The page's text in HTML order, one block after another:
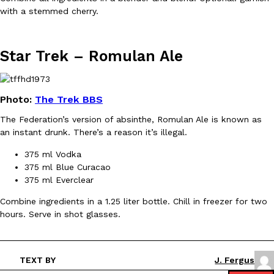
Culture Eating Out
Orders, And WWE Road Trip Eats
Seth Rollins and Becky Lynch spend more time on the road
kitchens, so they’ve developed strong opinions on…
Eating Out
KFC Just Gave Its Signature Fried Chicken A Tandoori Glow-Up
KFC’s signature blend of herbs and spices is getting a tandoori-
with a stemmed cherry.
Star Trek – Romulan Ale
Photo: The Trek BBS
The Federation’s version of absinthe, Romulan Ale is known as
an instant drunk. There’s a reason it’s illegal.
375 ml Vodka
375 ml Blue Curacao
375 ml Everclear
Combine ingredients in a 1.25 liter bottle. Chill in freezer for two
hours. Serve in shot glasses.
TEXT BY
J. Fergus